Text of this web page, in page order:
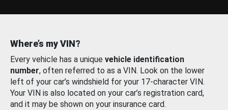
Where’s my VIN?
Every vehicle has a unique vehicle identification
number, often referred to as a VIN. Look on the lower
left of your car’s windshield for your 17-character VIN.
Your VIN is also located on your car’s registration card,
and it may be shown on your insurance card.